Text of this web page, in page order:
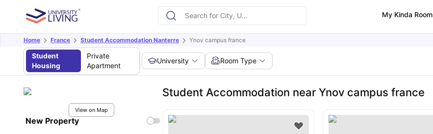
My Kinda Room
Home France Student Accommodation Nanterre Ynov campus france
Student
Housing
Private
Apartment
University Room Type
View on Map
New Property
Student Accommodation near Ynov campus france